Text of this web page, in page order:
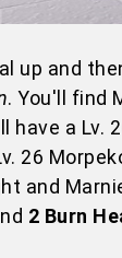
up and
. You'll find
a Lv.
26
and
2 Burn